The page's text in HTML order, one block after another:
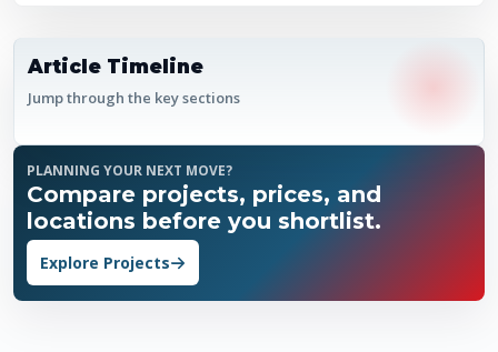
Article Timeline
Jump through the key sections
PLANNING YOUR NEXT MOVE?
Compare projects, prices, and
locations before you shortlist.
Explore Projects